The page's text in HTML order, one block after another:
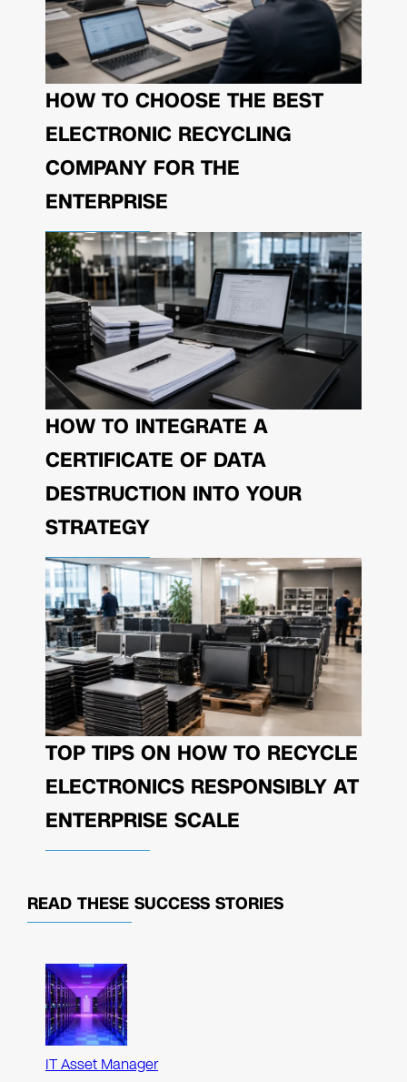
HOW TO CHOOSE THE BEST
ELECTRONIC RECYCLING
COMPANY FOR THE
ENTERPRISE
HOW TO INTEGRATE A
CERTIFICATE OF DATA
DESTRUCTION INTO YOUR
STRATEGY
TOP TIPS ON HOW TO RECYCLE
ELECTRONICS RESPONSIBLY AT
ENTERPRISE SCALE
READ THESE SUCCESS STORIES
IT Asset Manager